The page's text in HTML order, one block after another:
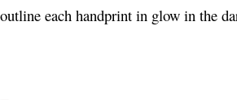
outline each handprint in glow in the